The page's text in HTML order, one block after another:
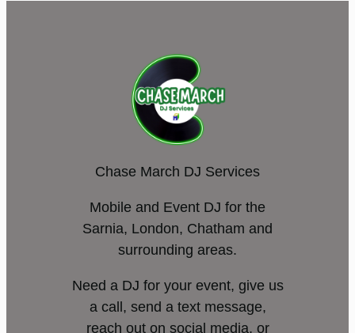
Chase March DJ Services
Mobile and Event DJ for the
Sarnia, London, Chatham and
surrounding areas.
Need a DJ for your event, give us
a call, send a text message,
reach out on social media, or